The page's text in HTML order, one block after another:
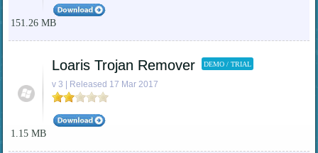
151.26 MB
Loaris Trojan Remover DEMO / TRIAL
v 3 | Released 17 Mar 2017
1.15 MB